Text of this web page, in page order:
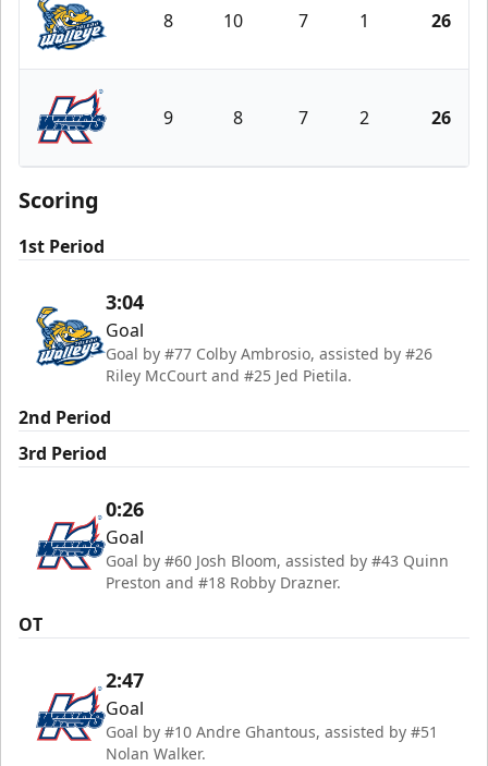
Toledo Walleye
8 10 7 1 26
Kalamazoo Wings
9 8 7 2 26
Scoring
1st Period
3:04
Goal
Goal by #77 Colby Ambrosio, assisted by #26
Riley McCourt and #25 Jed Pietila.
2nd Period
3rd Period
0:26
Goal
Goal by #60 Josh Bloom, assisted by #43 Quinn
Preston and #18 Robby Drazner.
OT
2:47
Goal
Goal by #10 Andre Ghantous, assisted by #51
Nolan Walker.